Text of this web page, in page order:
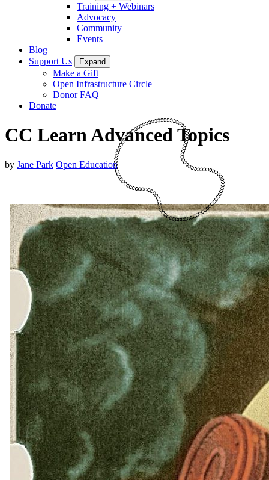
Training + Webinars
Advocacy
Community
Events
Blog
Support Us
Expand
Make a Gift
Open Infrastructure Circle
Donor FAQ
Donate
CC Learn Advanced Topics
by Jane Park Open Education